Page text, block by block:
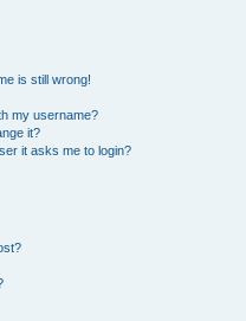
is still wrong!
my username?
it?
it asks me to login?